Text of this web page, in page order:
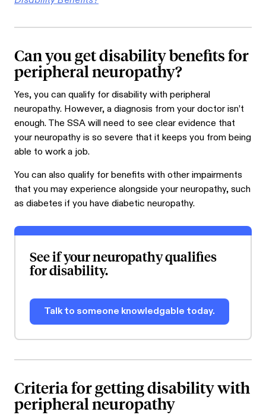
Can you get disability benefits for
peripheral neuropathy?
Yes, you can qualify for disability with peripheral
neuropathy. However, a diagnosis from your doctor isn’t
enough. The SSA will need to see clear evidence that
your neuropathy is so severe that it keeps you from being
able to work a job.
You can also qualify for benefits with other impairments
that you may experience alongside your neuropathy, such
as diabetes if you have diabetic neuropathy.
See if your neuropathy qualifies
for disability.
Talk to someone knowledgable today.
Criteria for getting disability with
peripheral neuropathy